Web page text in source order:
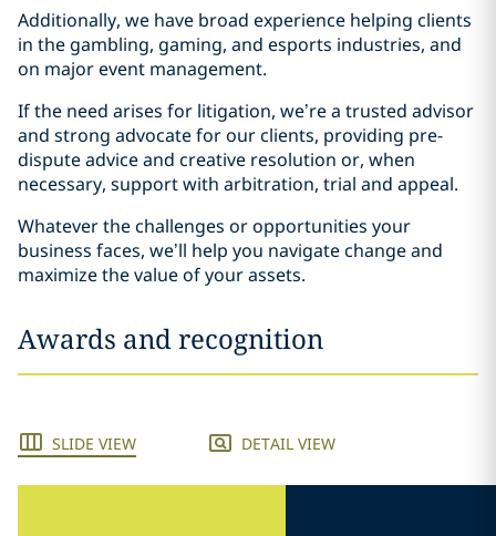
Additionally, we have broad experience helping clients
in the gambling, gaming, and esports industries, and
on major event management.
If the need arises for litigation, we’re a trusted advisor
and strong advocate for our clients, providing pre-
dispute advice and creative resolution or, when
necessary, support with arbitration, trial and appeal.
Whatever the challenges or opportunities your
business faces, we’ll help you navigate change and
maximize the value of your assets.
Awards and recognition
SLIDE VIEW DETAIL VIEW